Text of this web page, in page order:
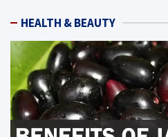
HEALTH & BEAUTY